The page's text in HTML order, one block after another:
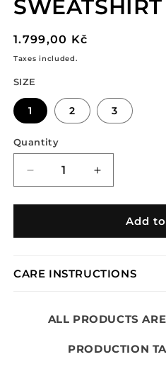
SWEATSHIRT
Regular
price
1.799,00 Kč
Taxes included.
SIZE
1 2 3
Quantity
Decrease
quantity
for
LAYERED
Increase
quantity
for
TRIBAL
LAYERED
Add
CARE INSTRUCTIONS
ALL PRODUCTS
PRODUCTION